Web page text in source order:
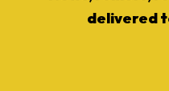
delivered